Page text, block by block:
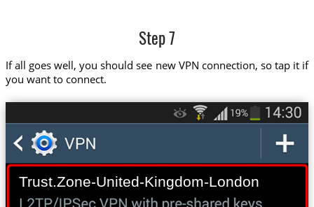
Step 7
If all goes well, you should see new VPN connection, so tap it if
you want to connect.
Trust.Zone-United-Kingdom-London